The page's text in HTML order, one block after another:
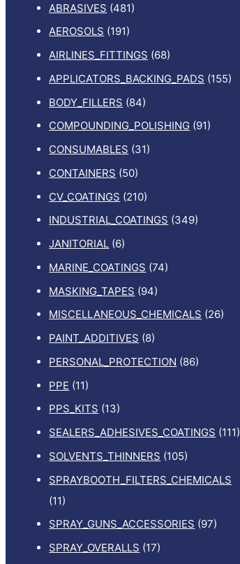
ABRASIVES (481)
AEROSOLS (191)
AIRLINES_FITTINGS (68)
APPLICATORS_BACKING_PADS (155)
BODY_FILLERS (84)
COMPOUNDING_POLISHING (91)
CONSUMABLES (31)
CONTAINERS (50)
CV_COATINGS (210)
INDUSTRIAL_COATINGS (349)
JANITORIAL (6)
MARINE_COATINGS (74)
MASKING_TAPES (94)
MISCELLANEOUS_CHEMICALS (26)
PAINT_ADDITIVES (8)
PERSONAL_PROTECTION (86)
PPE (11)
PPS_KITS (13)
SEALERS_ADHESIVES_COATINGS (111)
SOLVENTS_THINNERS (105)
SPRAYBOOTH_FILTERS_CHEMICALS
(11)
SPRAY_GUNS_ACCESSORIES (97)
SPRAY_OVERALLS (17)